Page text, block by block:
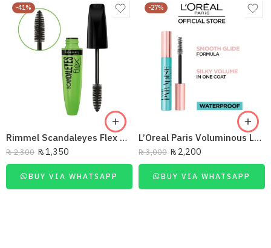
-41%
Rimmel Scandaleyes Flex Mascara Extreme Black
₨2,300 ₨1,350
BUY VIA WHATSAPP
-27%
L’Oreal Paris Voluminous Lash Paradise Washable Mascara – Intense Black
₨3,000 ₨ 2,200
BUY VIA WHATSAPP